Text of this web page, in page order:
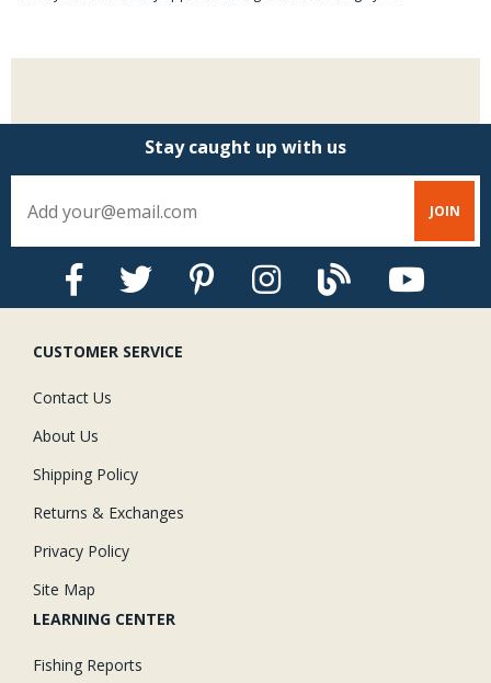
Stay caught up with us
CUSTOMER SERVICE
Contact Us
About Us
Shipping Policy
Returns & Exchanges
Privacy Policy
Site Map
LEARNING CENTER
Fishing Reports